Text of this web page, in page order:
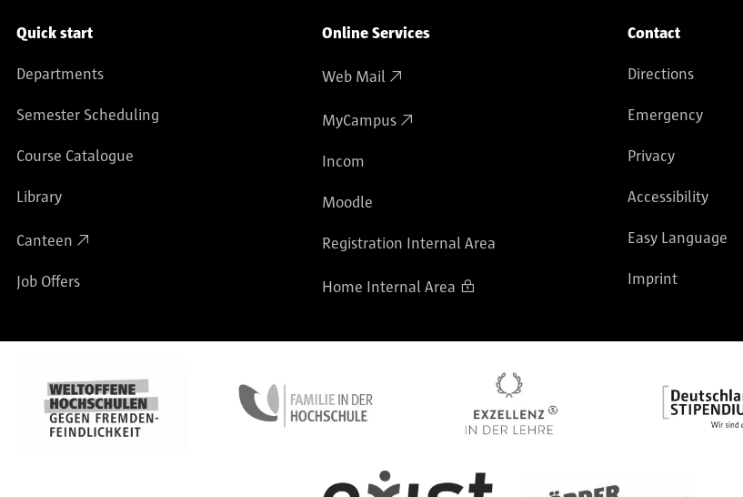
Service navigation
Quick start
Departments
Semester Scheduling
Course Catalogue
Library
Canteen
Job Offers
Online Services
Web Mail
MyCampus
Incom
Moodle
Registration Internal Area
Home Internal Area
Contact
Directions
Emergency
Privacy
Accessibility
Easy Language
Imprint